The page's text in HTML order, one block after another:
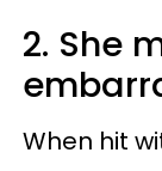
2. She
When hit